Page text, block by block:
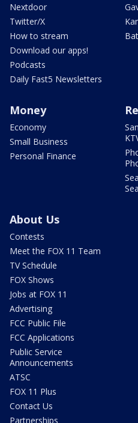
Nextdoor
Twitter/X
How to stream
Download our apps!
Podcasts
Daily Fast5 Newsletters
Money
Economy
Small Business
Personal Finance
About Us
Contests
Meet the FOX 11 Team
TV Schedule
FOX Shows
Jobs at FOX 11
Advertising
FCC Public File
FCC Applications
Public Service
Announcements
ATSC
FOX 11 Plus
Contact Us
Partnerships